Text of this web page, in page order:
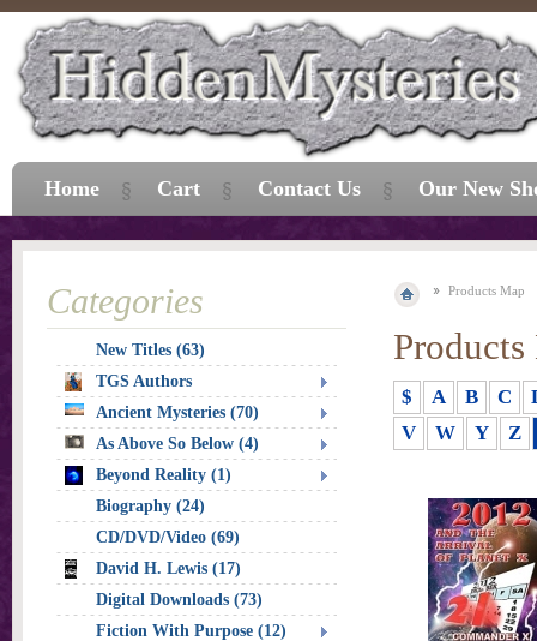
Products Map
$ A B C
V
W Y Z
Categories
New Titles (63)
TGS Authors
Ancient Mysteries (70)
As Above So Below (4)
Beyond Reality (1)
Biography (24)
CD/DVD/Video (69)
David H. Lewis (17)
Digital Downloads (73)
Fiction With Purpose (12)
Home Cart Contact Us Our New